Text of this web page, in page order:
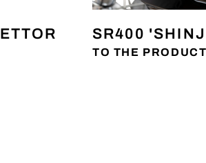
SR400
TO THE